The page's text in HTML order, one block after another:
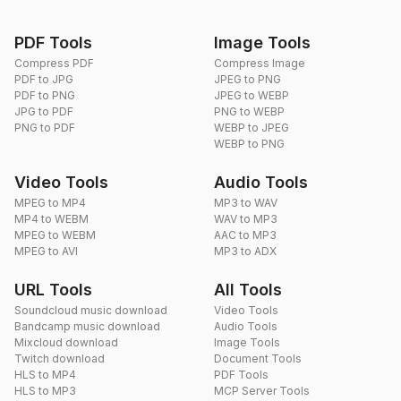
PDF Tools
Compress PDF
PDF to JPG
PDF to PNG
JPG to PDF
PNG to PDF
Image Tools
Compress Image
JPEG to PNG
JPEG to WEBP
PNG to WEBP
WEBP to JPEG
WEBP to PNG
Video Tools
MPEG to MP4
MP4 to WEBM
MPEG to WEBM
MPEG to AVI
Audio Tools
MP3 to WAV
WAV to MP3
AAC to MP3
MP3 to ADX
URL Tools
Soundcloud music download
Bandcamp music download
Mixcloud download
Twitch download
HLS to MP4
HLS to MP3
All Tools
Video Tools
Audio Tools
Image Tools
Document Tools
PDF Tools
MCP Server Tools